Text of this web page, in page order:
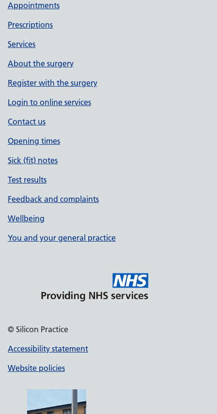
Appointments
Prescriptions
Services
About the surgery
Register with the surgery
Login to online services
Contact us
Opening times
Sick (fit) notes
Test results
Feedback and complaints
Wellbeing
You and your general practice
© Silicon Practice
Accessibility statement
Website policies